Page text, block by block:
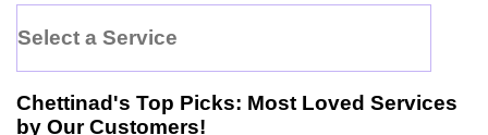
Select a Service
Chettinad 's Top Picks: Most Loved Services
by Our Customers!